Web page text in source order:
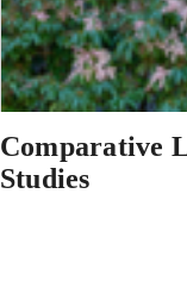
Comparative
Studies